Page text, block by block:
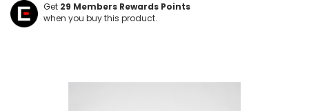
Get 29 Members Rewards Points
when you buy this product.